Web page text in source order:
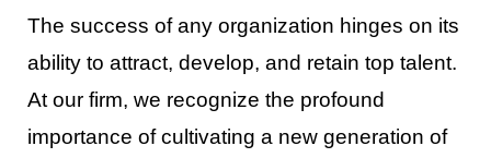
The success of any organization hinges on its
ability to attract, develop, and retain top talent.
At our firm, we recognize the profound
importance of cultivating a new generation of